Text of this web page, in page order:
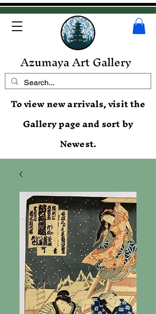
Azumaya Art Gallery
To view new arrivals, visit the
Gallery page and sort by
Newest.